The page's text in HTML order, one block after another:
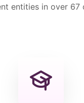
entities in over 67